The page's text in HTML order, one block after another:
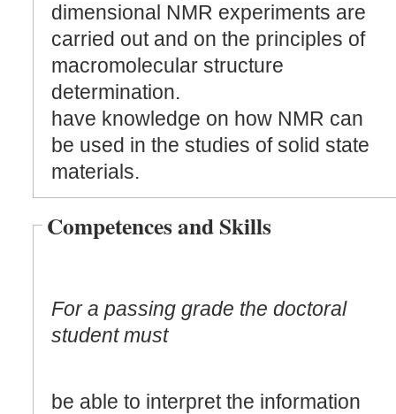
dimensional NMR experiments are
carried out and on the principles of
macromolecular structure
determination.
have knowledge on how NMR can
be used in the studies of solid state
materials.
Competences and Skills
For a passing grade the doctoral
student must
be able to interpret the information